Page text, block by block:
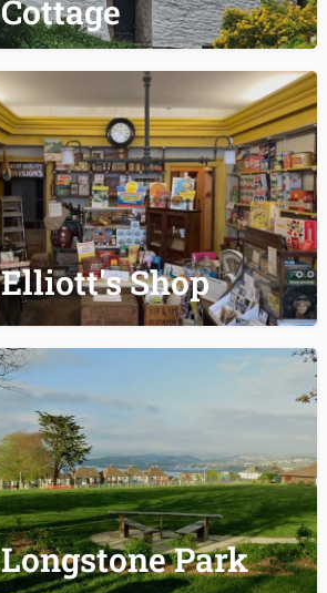
Cottage
Elliott's Shop
Longstone Park